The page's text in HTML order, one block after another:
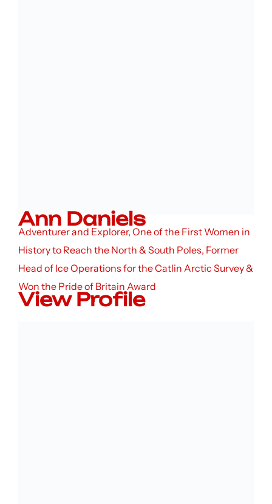
Ann Daniels
Adventurer and Explorer, One of the First Women in
History to Reach the North & South Poles, Former
Head of Ice Operations for the Catlin Arctic Survey &
Won the Pride of Britain Award
View Profile